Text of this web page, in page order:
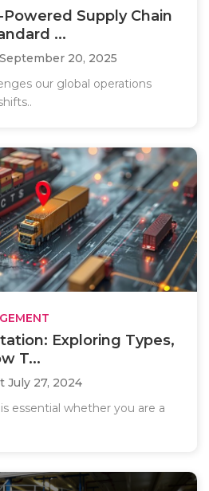
Supply Chain
...
20, 2025
our global operations
Exploring Types,
T...
July 27, 2024
essential whether you are a